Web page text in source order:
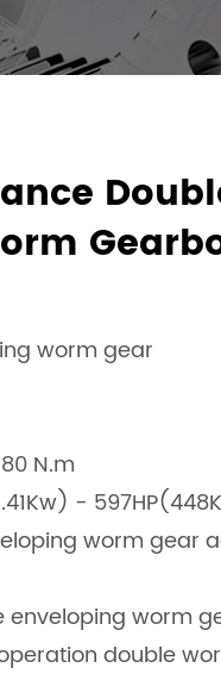
worm gear
N.m
-
worm gear
enveloping worm
double